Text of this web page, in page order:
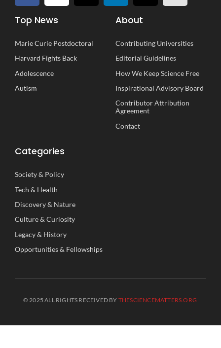
Top News
Marie Curie Postdoctoral
Harvard Fights Back
Adolescence
Autism
About
Contributing Universities
Editorial Guidelines
How We Keep Science Free
Inspirational Advisory Board
Contributor Attribution
Agreement
Contact
Categories
Society& Policy
Tech & Health
Discovery& Nature
Culture&Curiosity
Legacy& History
Opportunities& Fellowships
© 2025 ALL RIGHTS RECEIVED BY THESCIENCEMATTERS.ORG